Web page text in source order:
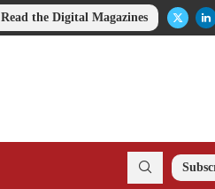
Read the Digital Magazines